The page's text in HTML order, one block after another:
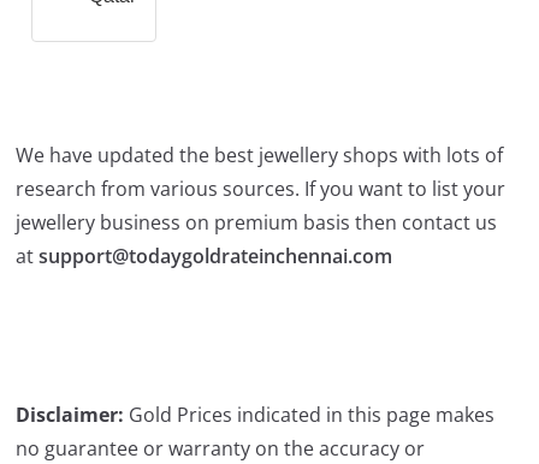
We have updated the best jewellery shops with lots of
research from various sources. If you want to list your
jewellery business on premium basis then contact us
atsupport@todaygoldrateinchennai.com
Disclaimer: Gold Prices indicated in this page makes
no guarantee or warranty on the accuracy or